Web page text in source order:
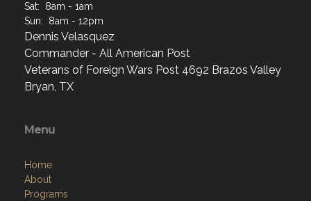
Sat: 8am - 1am
Sun: 8am - 12pm
Dennis Velasquez
Commander - All American Post
Veterans of Foreign Wars Post 4692 Brazos Valley
Bryan, TX
Menu
Home
About
Programs